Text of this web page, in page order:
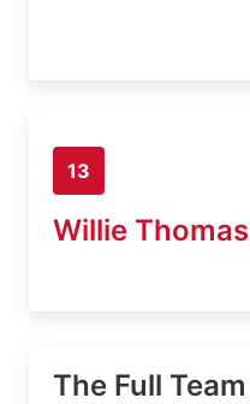
13
Willie Thomas
The Full Team